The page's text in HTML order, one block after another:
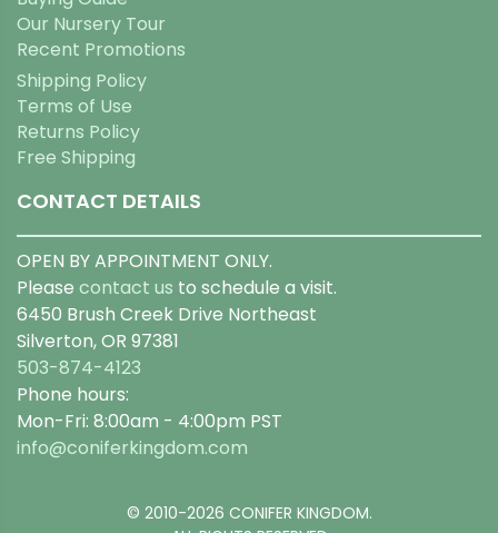
Our Nursery Tour
Recent Promotions
Shipping Policy
Terms of Use
Returns Policy
Free Shipping
CONTACT DETAILS
OPEN BY APPOINTMENT ONLY.
Please contact us to schedule a visit.
6450 Brush Creek Drive Northeast
Silverton, OR 97381
503-874-4123
Phone hours:
Mon-Fri: 8:00am - 4:00pm PST
info@coniferkingdom.com
© 2010-2026 CONIFER KINGDOM.